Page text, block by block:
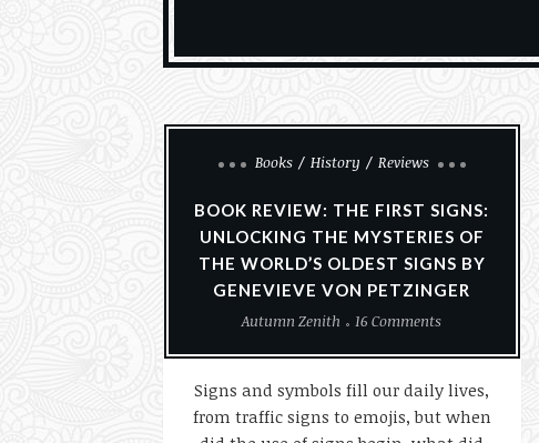
Books History Reviews
BOOK REVIEW: THE FIRST SIGNS:
UNLOCKING THE MYSTERIES OF
THE WORLD’S OLDEST SIGNS BY
GENEVIEVE VON PETZINGER
Autumn Zenith
16 Comments
Signs and symbols fill our daily lives,
from traffic signs to emojis, but when